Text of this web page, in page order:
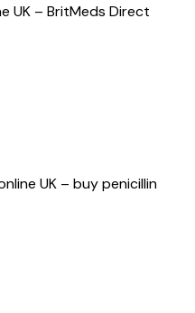
UK – BritMeds Direct
UK – buy penicillin